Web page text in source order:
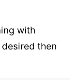
with
then